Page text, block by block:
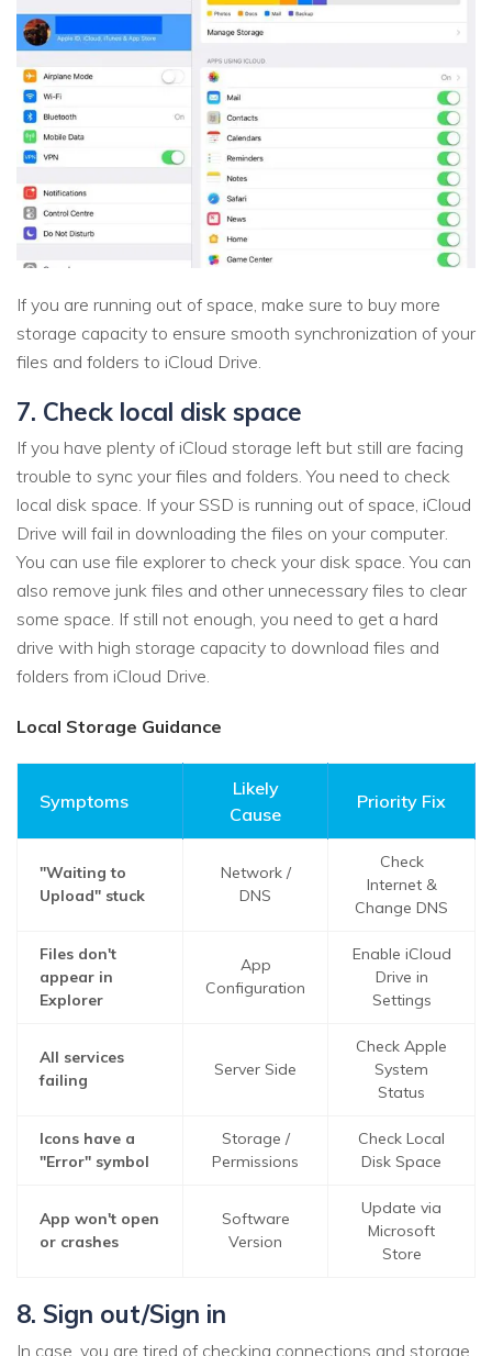
If you are running out of space, make sure to buy more
storage capacity to ensure smooth synchronization of your
files and folders to iCloud Drive.
7. Check local disk space
If you have plenty of iCloud storage left but still are facing
trouble to sync your files and folders. You need to check
local disk space. If your SSD is running out of space, iCloud
Drive will fail in downloading the files on your computer.
You can use file explorer to check your disk space. You can
also remove junk files and other unnecessary files to clear
some space. If still not enough, you need to get a hard
drive with high storage capacity to download files and
folders from iCloud Drive.
Local Storage Guidance
Symptoms
Likely
Cause
Priority Fix
"Waiting to
Upload" stuck
Network /
DNS
Check
Internet &
Change DNS
Files don't
appear in
Explorer
App
Configuration
Enable iCloud
Drive in
Settings
All services
failing
Server Side
Check Apple
System
Status
Icons have a
"Error" symbol
Storage /
Permissions
Check Local
Disk Space
App won't open
or crashes
Software
Version
Update via
Microsoft
Store
8. Sign out/Sign in
In case, you are tired of checking connections and storage